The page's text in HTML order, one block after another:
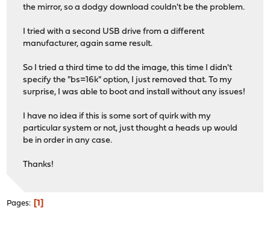
the mirror, so a dodgy download couldn't be the problem.
I tried with a second USB drive from a different
manufacturer, again same result.
So I tried a third time to dd the image, this time I didn't
specify the "bs=16k" option, I just removed that. To my
surprise, I was able to boot and install without any issues!
I have no idea if this is some sort of quirk with my
particular system or not, just thought a heads up would
be in order in any case.
Thanks!
Pages 1